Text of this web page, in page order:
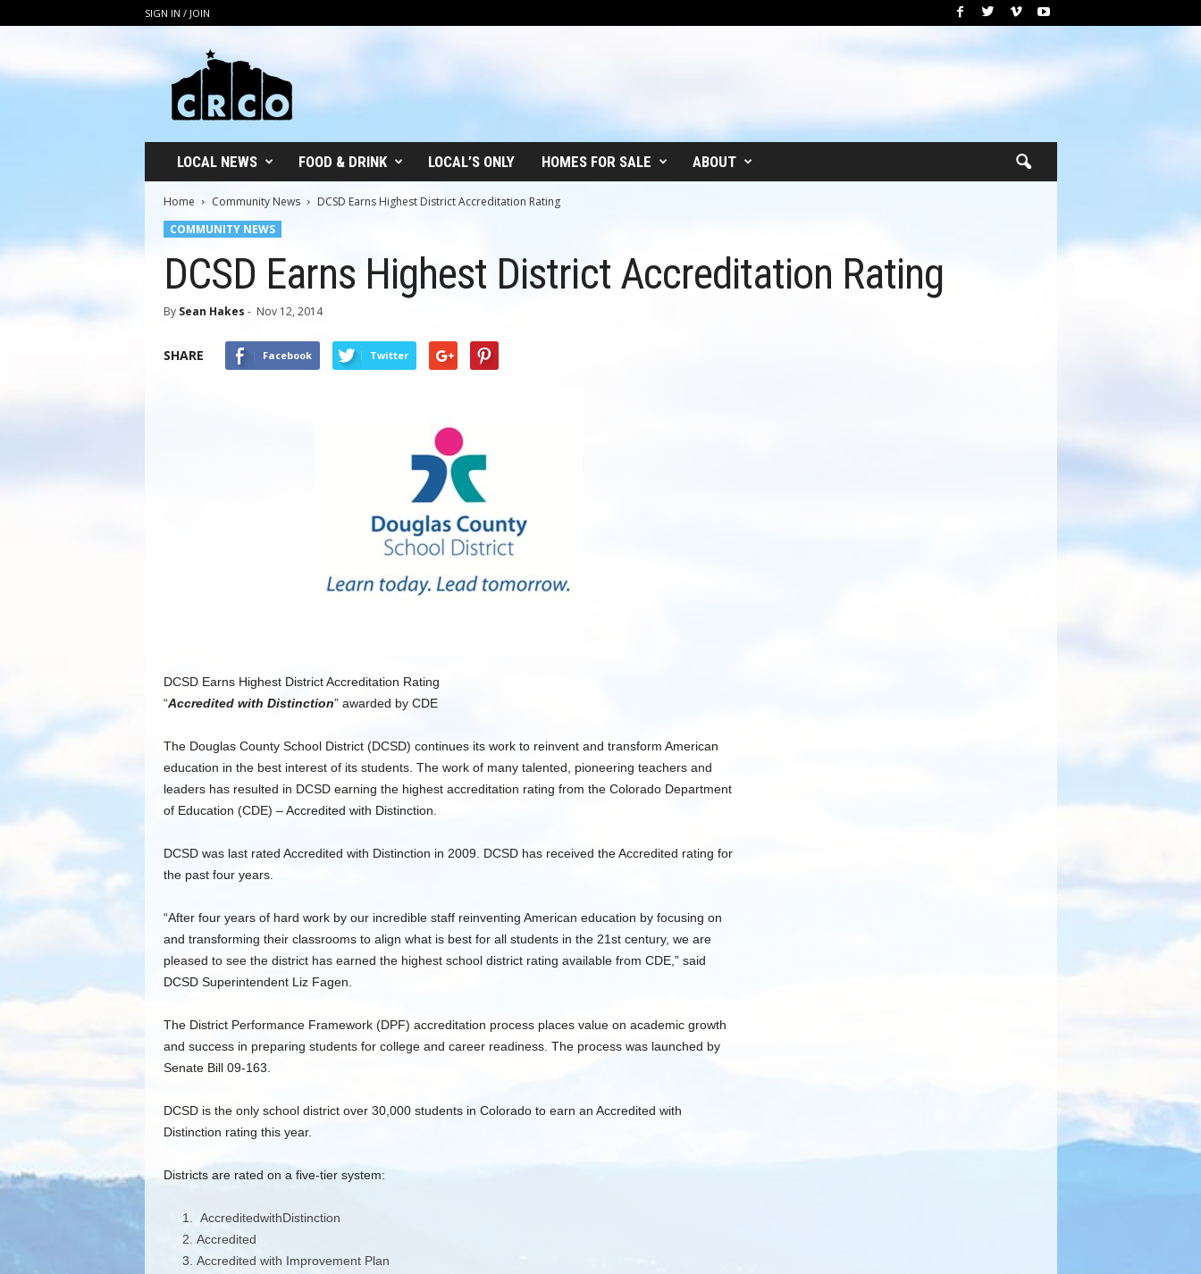
SIGN IN / JOIN
C
LOCAL NEWS FOOD & DRINK LOCAL’S ONLY HOMES FOR SALE ABOUT
Home Community News
DCSD Earns Highest District Accreditation Rating
COMMUNITY NEWS
DCSD Earns Highest District Accreditation Rating
By Sean Hakes - Nov 12, 2014
SHARE Facebook Twitter
DCSD Earns Highest District Accreditation Rating
“Accredited with Distinction” awarded by CDE
The Douglas County School District (DCSD) continues its work to reinvent and transform American
education in the best interest of its students. The work of many talented, pioneering teachers and
leaders has resulted in DCSD earning the highest accreditation rating from the Colorado Department
of Education (CDE) – Accredited with Distinction.
DCSD was last rated Accredited with Distinction in 2009. DCSD has received the Accredited rating for
the past four years.
“After four years of hard work by our incredible staff reinventing American education by focusing on
and transforming their classrooms to align what is best for all students in the 21st century, we are
pleased to see the district has earned the highest school district rating available from CDE,” said
DCSD Superintendent Liz Fagen.
The District Performance Framework (DPF) accreditation process places value on academic growth
and success in preparing students for college and career readiness. The process was launched by
Senate Bill 09-163.
DCSD is the only school district over 30,000 students in Colorado to earn an Accredited with
Distinction rating this year.
Districts are rated on a five-tier system:
AccreditedwithDistinction
Accredited
Accredited with Improvement Plan